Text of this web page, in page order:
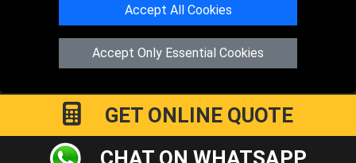
Accept All Cookies
Accept Only Essential Cookies
Hartland AvenuePE7 8TFPeterborough
Registered in England and Wales | Company Registration No:
15458858
GET ONLINE QUOTE
CHAT ON WHATSAPP